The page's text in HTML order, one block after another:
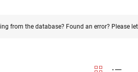
from the database? Found an error? Please